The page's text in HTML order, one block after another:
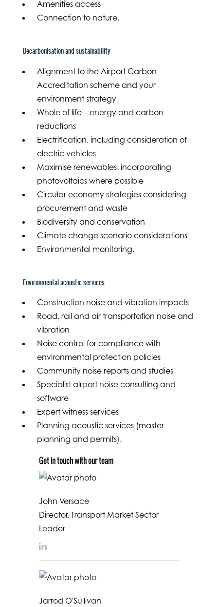
Amenities access
Connection to nature.
Decarbonisation and sustainability
Alignment to the Airport Carbon
Accreditation scheme and your
environment strategy
Whole of life – energy and carbon
reductions
Electrification, including consideration of
electric vehicles
Maximise renewables. incorporating
photovoltaics where possible
Circular economy strategies considering
procurement and waste
Biodiversity and conservation
Climate change scenario considerations
Environmental monitoring.
Environmental acoustic services
Construction noise and vibration impacts
Road, rail and air transportation noise and
vibration
Noise control for compliance with
environmental protection policies
Community noise reports and studies
Specialist airport noise consulting and
software
Expert witness services
Planning acoustic services (master
planning and permits).
Get in touch with our team
John Versace
Director, Transport Market Sector
Leader
LinkedIn
Jarrod O'Sullivan